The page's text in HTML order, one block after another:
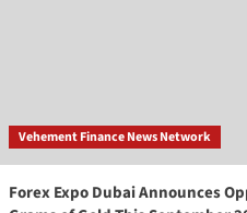
Vehement Finance News Network
Forex Expo Dubai Announces